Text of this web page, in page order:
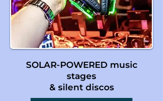
SOLAR-POWERED music
stages
& silent discos